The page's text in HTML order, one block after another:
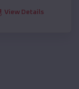
View Details